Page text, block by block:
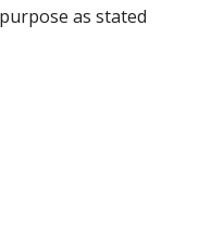
as stated